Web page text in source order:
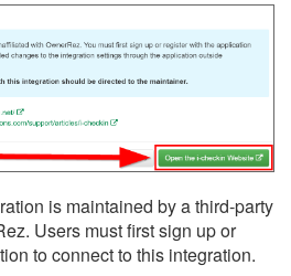
is maintained by a third-party
Users must first sign up or
to connect to this integration.